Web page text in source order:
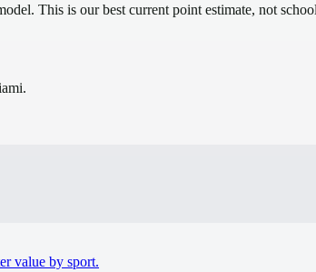
This is our best current point estimate, not
value by sport.